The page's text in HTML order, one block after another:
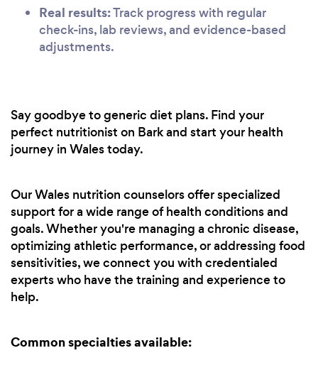
Real results:Track progress with regular
check-ins, lab reviews, and evidence-based
adjustments.
Say goodbye to generic diet plans. Find your
perfect nutritionist on Bark and start your health
journey in Wales today.
Our Wales nutrition counselors offer specialized
support for a wide range of health conditions and
goals. Whether you're managing a chronic disease,
optimizing athletic performance, or addressing food
sensitivities, we connect you with credentialed
experts who have the training and experience to
help.
Common specialties available: